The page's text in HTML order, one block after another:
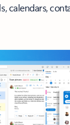
calendars,